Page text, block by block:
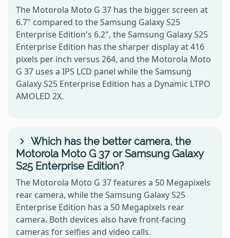
The Motorola Moto G 37 has the bigger screen at
6.7" compared to the Samsung Galaxy S25
Enterprise Edition's 6.2", the Samsung Galaxy S25
Enterprise Edition has the sharper display at 416
pixels per inch versus 264, and the Motorola Moto
G 37 uses a IPS LCD panel while the Samsung
Galaxy S25 Enterprise Edition has a Dynamic LTPO
AMOLED 2X.
Which has the better camera, the
Motorola Moto G 37 or Samsung Galaxy
S25 Enterprise Edition?
The Motorola Moto G 37 features a 50 Megapixels
rear camera, while the Samsung Galaxy S25
Enterprise Edition has a 50 Megapixels rear
camera. Both devices also have front-facing
cameras for selfies and video calls.